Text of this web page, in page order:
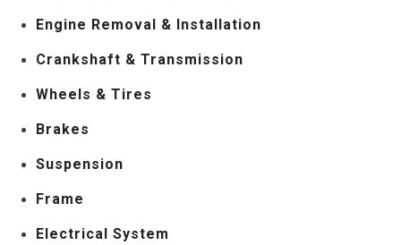
Engine Removal & Installation
Crankshaft & Transmission
Wheels & Tires
Brakes
Suspension
Frame
Electrical System